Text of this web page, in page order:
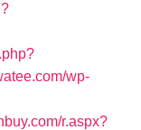
wp-
r.aspx?